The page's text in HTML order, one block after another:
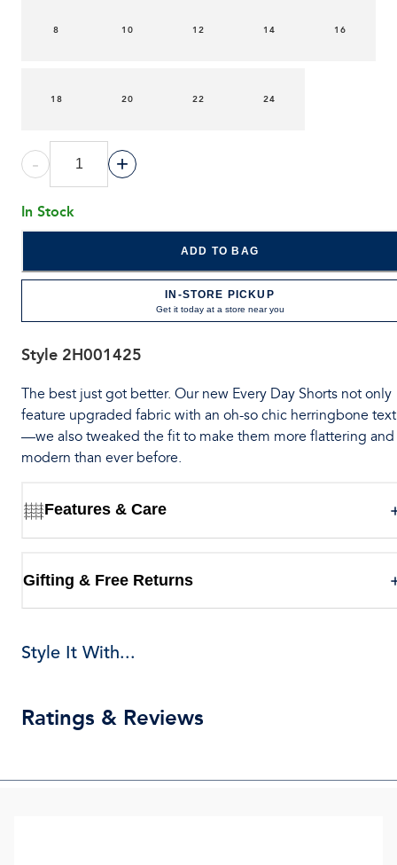
8 10 12 14 16
18 20 22 24
- +
In Stock
ADD TO BAG
IN-STORE PICKUP
Get it today at a store near you
Style 2H001425
The best just got better. Our new Every Day Shorts not only
feature upgraded fabric with an oh-so chic herringbone
—we also tweaked the fit to make them more flattering and
modern than ever before.
Features & Care
Gifting & Free Returns
Style It With...
Ratings & Reviews